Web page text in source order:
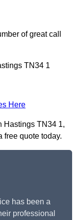
of great call
TN34 1
Here
Hastings TN34 1,
free quote today.
has been a
professional